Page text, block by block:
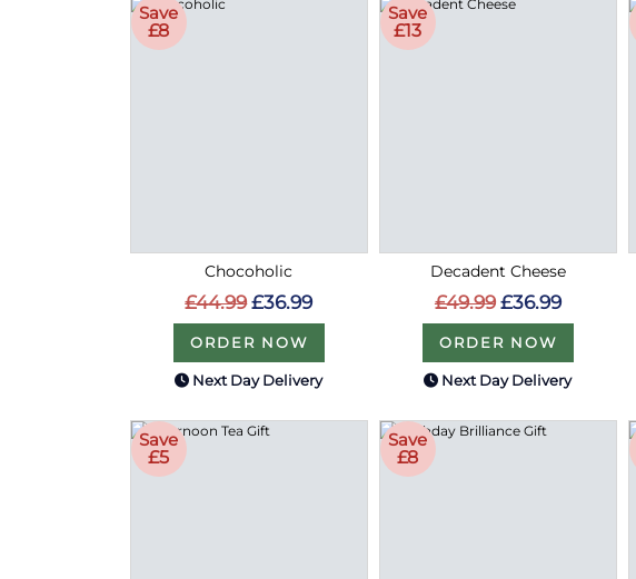
Save
£8
Chocoholic
£44.99 £36.99
ORDER NOW
Next Day Delivery
Save
£13
Decadent Cheese
£49.99 £36.99
ORDER NOW
Next Day Delivery
Save
£5
Save
£8